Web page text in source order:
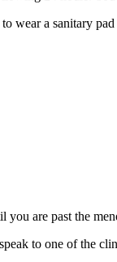
wear a sanitary pad
are past the
to one of the